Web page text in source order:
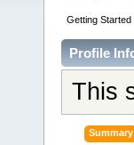
Getting Started
Profile
This
Summary